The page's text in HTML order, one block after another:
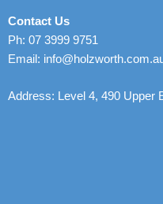
Contact Us
Ph: 07 3999 9751
Email:
Address: Level 4, 490 Upper